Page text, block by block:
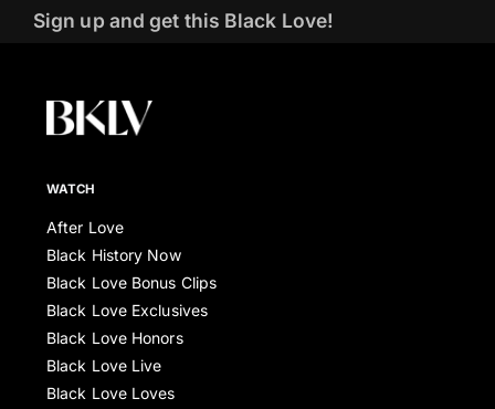
Sign up and get this Black Love!
WATCH
After Love
Black History Now
Black Love Bonus Clips
Black Love Exclusives
Black Love Honors
Black Love Live
Black Love Loves